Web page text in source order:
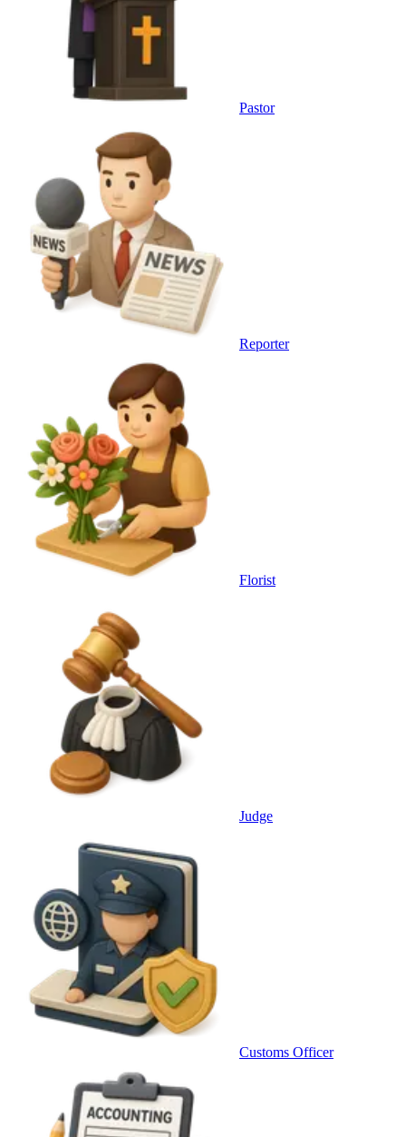
Pastor
Reporter
Florist
Judge
Customs Officer